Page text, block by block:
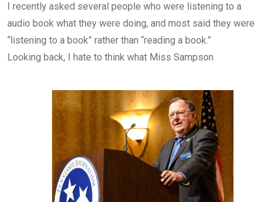
I recently asked several people who were listening to a
audio book what they were doing, and most said they were
“listening to a book” rather than “reading a book.”
Looking back, I hate to think what Miss Sampson